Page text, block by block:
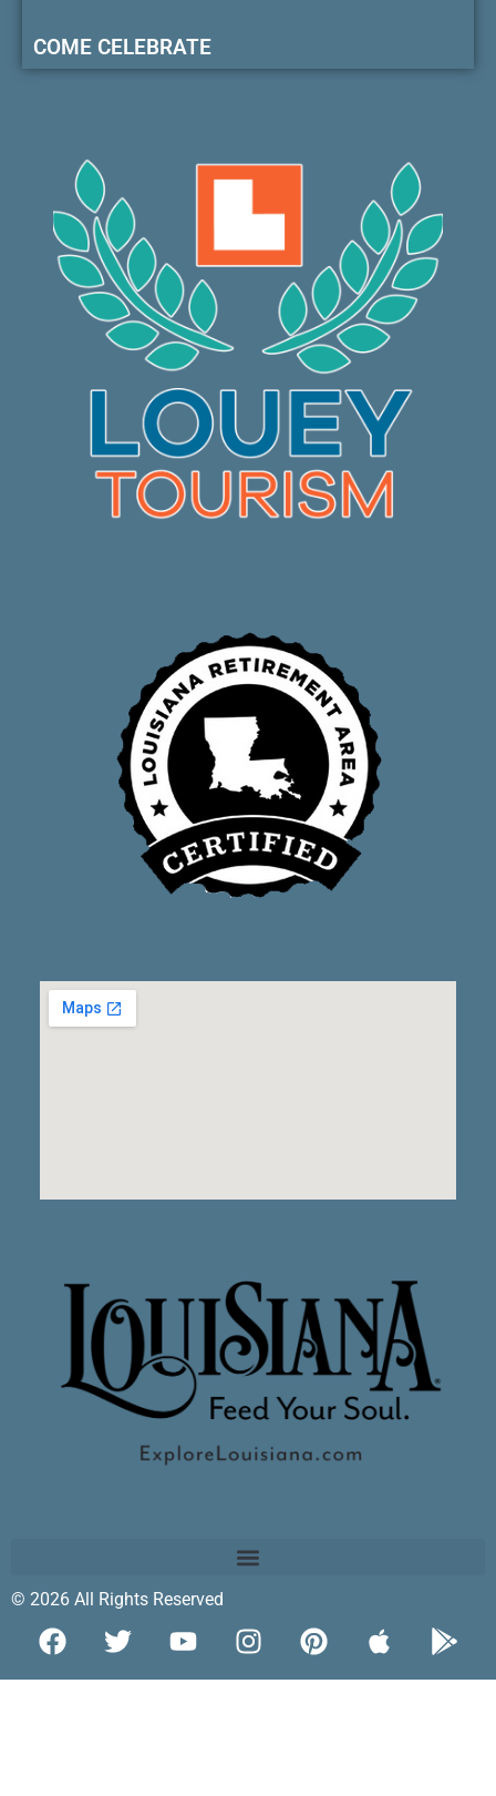
COME CELEBRATE
© 2026 All Rights Reserved